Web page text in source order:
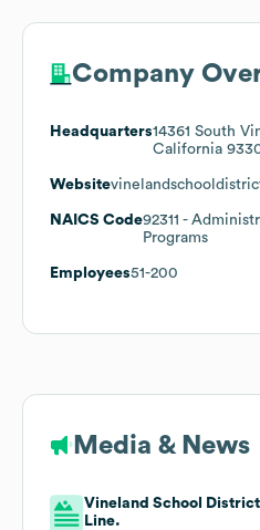
Company
Headquarters14361 South
California
Website
NAICS Code92311 -
Programs
Employees51-200
Media & News
Vineland School
Line.